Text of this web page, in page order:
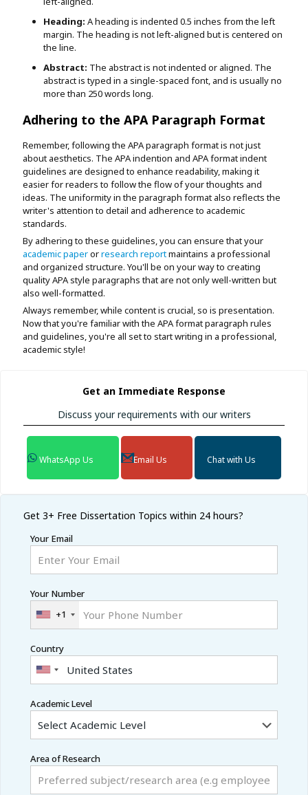
Heading: A heading is indented 0.5 inches from the left
margin. The heading is not left-aligned but is centered on
the line.
Abstract: The abstract is not indented or aligned. The
abstract is typed in a single-spaced font, and is usually no
more than 250 words long.
Adhering to the APA Paragraph Format
Remember, following the APA paragraph format is not just
about aesthetics. The APA indention and APA format indent
guidelines are designed to enhance readability, making it
easier for readers to follow the flow of your thoughts and
ideas. The uniformity in the paragraph format also reflects the
writer's attention to detail and adherence to academic
standards.
By adhering to these guidelines, you can ensure that your
academic paperorresearch reportmaintains a professional
and organized structure. You'll be on your way to creating
quality APA style paragraphs that are not only well-written but
also well-formatted.
Always remember, while content is crucial, so is presentation.
Now that you're familiar with the APA format paragraph rules
and guidelines, you're all set to start writing in a professional,
academic style!
Get an Immediate Response
Discuss your requirements with our writers
WhatsApp Us Email Us Chat with Us
Get 3+ Free Dissertation Topics within 24 hours?
Your Email
Your Number
+1
Country
Academic Level
Area of Research